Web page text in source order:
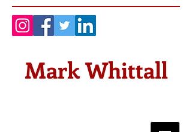
Mark Whittall